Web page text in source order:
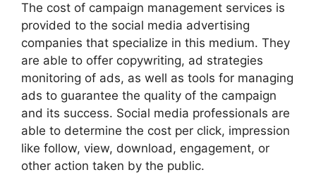
The cost of campaign management services is
provided to the social media advertising
companies that specialize in this medium. They
are able to offer copywriting, ad strategies
monitoring of ads, as well as tools for managing
ads to guarantee the quality of the campaign
and its success. Social media professionals are
able to determine the cost per click, impression
like follow, view, download, engagement, or
other action taken by the public.